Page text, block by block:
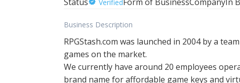
Verified
Business Description
RPGStash.com was launched in 2004 by a
games on the market.
We currently have around 20 employees
brand name for affordable game keys and